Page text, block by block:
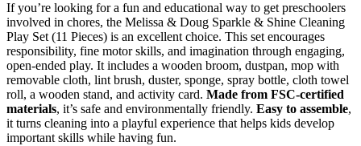
If you’re looking for a fun and educational way to get preschoolers
involved in chores, the Melissa & Doug Sparkle & Shine Cleaning
Play Set (11 Pieces) is an excellent choice. This set encourages
responsibility, fine motor skills, and imagination through engaging,
open-ended play. It includes a wooden broom, dustpan, mop with
removable cloth, lint brush, duster, sponge, spray bottle, cloth towel
roll, a wooden stand, and activity card. Made from FSC-certified
materials, it’s safe and environmentally friendly. Easy to assemble,
it turns cleaning into a playful experience that helps kids develop
important skills while having fun.